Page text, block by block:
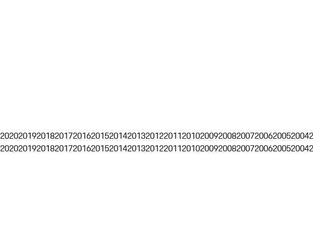
20202019201820172016201520142013201220112010200920082007200620052004
20202019201820172016201520142013201220112010200920082007200620052004